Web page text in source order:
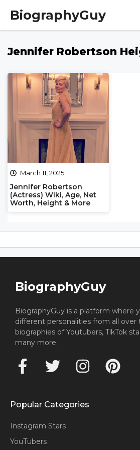
Skip
BiographyGuy
Jennifer Robertson
March 11, 2025
Jennifer Robertson
(Actress) Wiki, Age, Net
Worth, Height & More
BiographyGuy
BiographyGuy is a platform where
different personalities from all over
biographies of Youtubers, TikTok
many more.
Popular Categories
Instagram Stars
YouTubers